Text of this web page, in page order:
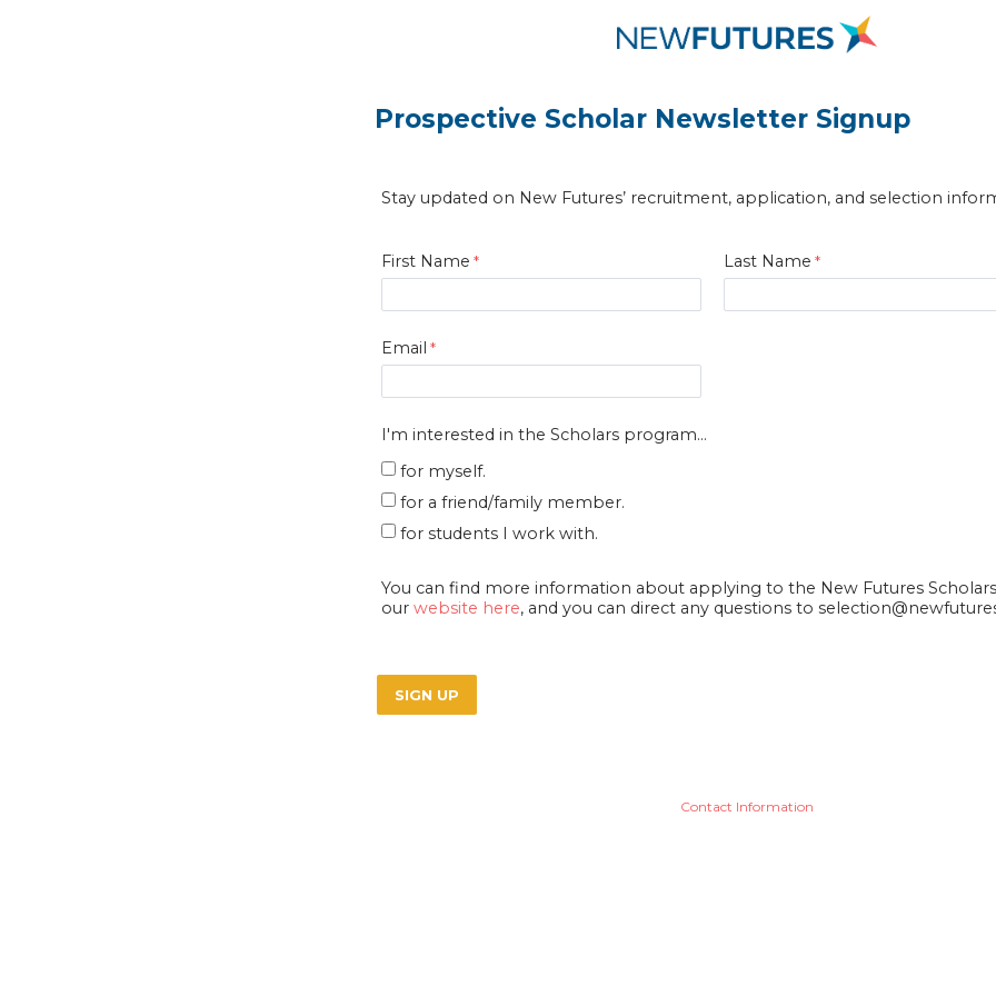
Prospective Scholar Newsletter Signup
Stay updated on New Futures’ recruitment, application, and selection
First Name Last Name
Email
I'm interested in the Scholars program...
for myself.
for a friend/family member.
for students I work with.
You can find more information about applying to the New Futures
our website here, and you can direct any questions to
Contact Information